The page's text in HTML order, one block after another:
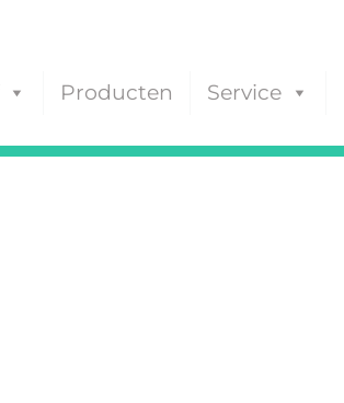
Producten Service